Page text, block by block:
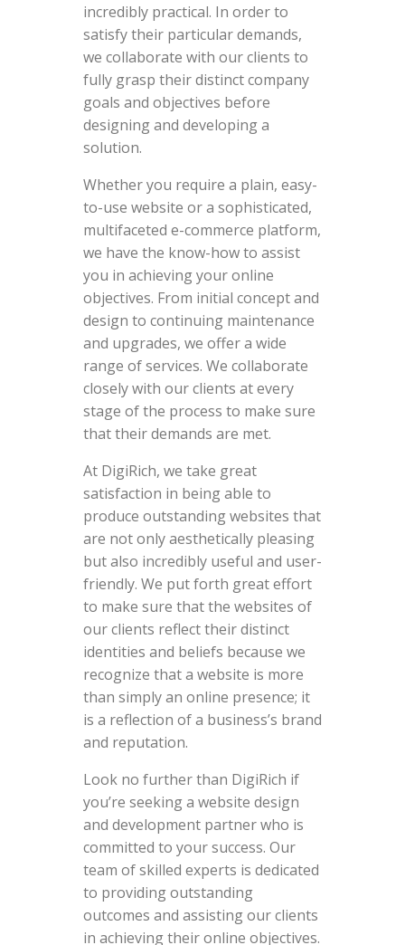
incredibly practical. In order to
satisfy their particular demands,
we collaborate with our clients to
fully grasp their distinct company
goals and objectives before
designing and developing a
solution.
Whether you require a plain, easy-
to-use website or a sophisticated,
multifaceted e-commerce platform,
we have the know-how to assist
you in achieving your online
objectives. From initial concept and
design to continuing maintenance
and upgrades, we offer a wide
range of services. We collaborate
closely with our clients at every
stage of the process to make sure
that their demands are met.
At DigiRich, we take great
satisfaction in being able to
produce outstanding websites that
are not only aesthetically pleasing
but also incredibly useful and user-
friendly. We put forth great effort
to make sure that the websites of
our clients reflect their distinct
identities and beliefs because we
recognize that a website is more
than simply an online presence; it
is a reflection of a business’s brand
and reputation.
Look no further than DigiRich if
you’re seeking a website design
and development partner who is
committed to your success. Our
team of skilled experts is dedicated
to providing outstanding
outcomes and assisting our clients
in achieving their online objectives.